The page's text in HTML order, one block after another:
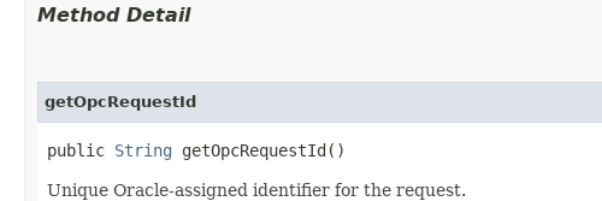
Method Detail
getOpcRequestId
public String getOpcRequestId()
Unique Oracle-assigned identifier for the request.